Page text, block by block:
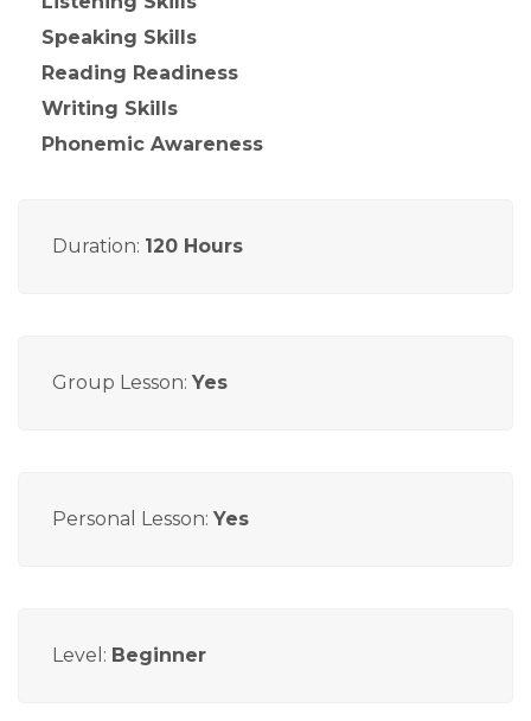
Speaking Skills
Reading Readiness
Writing Skills
Phonemic Awareness
Duration: 120 Hours
Group Lesson: Yes
Personal Lesson: Yes
Level: Beginner